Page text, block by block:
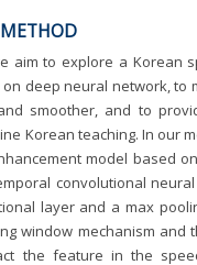
aim to explore a Korean
deep neural network, to
smoother, and to
Korean teaching. In our
model based on
convolutional
layer and a max
window mechanism and
the feature in the